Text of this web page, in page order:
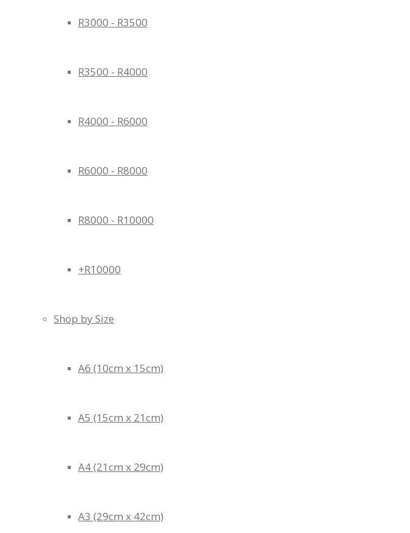
R3000 - R3500
R3500 - R4000
R4000 - R6000
R6000 - R8000
R8000 - R10000
+R10000
Shop by Size
A6 (10cm x 15cm)
A5 (15cm x 21cm)
A4 (21cm x 29cm)
A3 (29cm x 42cm)